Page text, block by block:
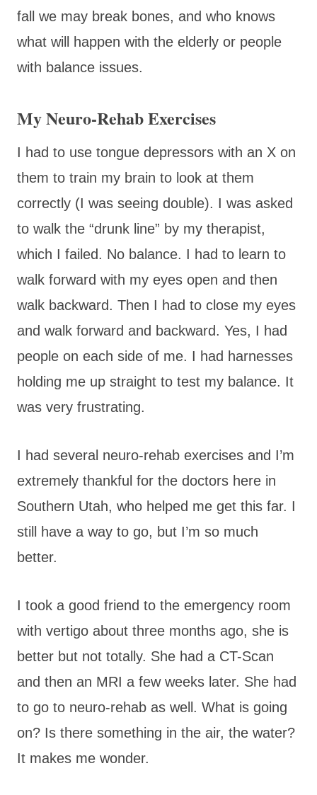
fall we may break bones, and who knows
what will happen with the elderly or people
with balance issues.
My Neuro-Rehab Exercises
I had to use tongue depressors with an X on
them to train my brain to look at them
correctly (I was seeing double). I was asked
to walk the “drunk line” by my therapist,
which I failed. No balance. I had to learn to
walk forward with my eyes open and then
walk backward. Then I had to close my eyes
and walk forward and backward. Yes, I had
people on each side of me. I had harnesses
holding me up straight to test my balance. It
was very frustrating.
I had several neuro-rehab exercises and I’m
extremely thankful for the doctors here in
Southern Utah, who helped me get this far. I
still have a way to go, but I’m so much
better.
I took a good friend to the emergency room
with vertigo about three months ago, she is
better but not totally. She had a CT-Scan
and then an MRI a few weeks later. She had
to go to neuro-rehab as well. What is going
on? Is there something in the air, the water?
It makes me wonder.